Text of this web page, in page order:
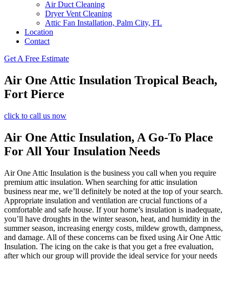
Air Duct Cleaning
Dryer Vent Cleaning
Attic Fan Installation, Palm City, FL
Location
Contact
Get A Free Estimate
Air One Attic Insulation Tropical Beach,
Fort Pierce
click to call us now
Air One Attic Insulation, A Go-To Place
For All Your Insulation Needs
Air One Attic Insulation is the business you call when you require
premium attic insulation. When searching for attic insulation
business near me, we’ll definitely be noted at the top of your search.
Appropriate insulation and ventilation are crucial functions of a
comfortable and safe house. If your home’s insulation is inadequate,
you’ll have droughts in the winter season, heat, and humidity in the
summer season, increasing energy costs, mildew growth, dampness,
and damage. All of these concerns can be fixed using Air One Attic
Insulation. The icing on the cake is that you get a free evaluation,
after which our group will provide the ideal service for your needs